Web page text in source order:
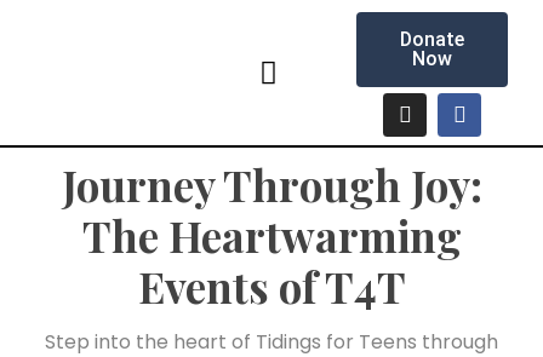
Donate
Now
Journey Through Joy:
The Heartwarming
Events of T4T
Step into the heart of Tidings for Teens through